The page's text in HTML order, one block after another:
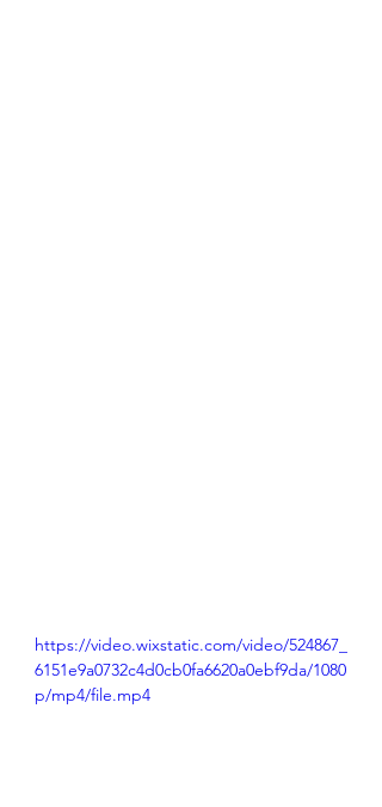
https://video.wixstatic.com/video/524867_
6151e9a0732c4d0cb0fa6620a0ebf9da/1080
p/mp4/file.mp4